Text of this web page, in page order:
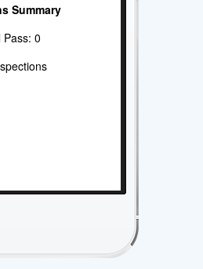
Summary
Pass: 0